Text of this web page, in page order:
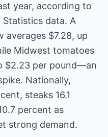
year, according to
data. A
averages $7.28, up
Midwest tomatoes
$2.23 per pound—an
Nationally,
steaks 16.1
percent as
strong demand.